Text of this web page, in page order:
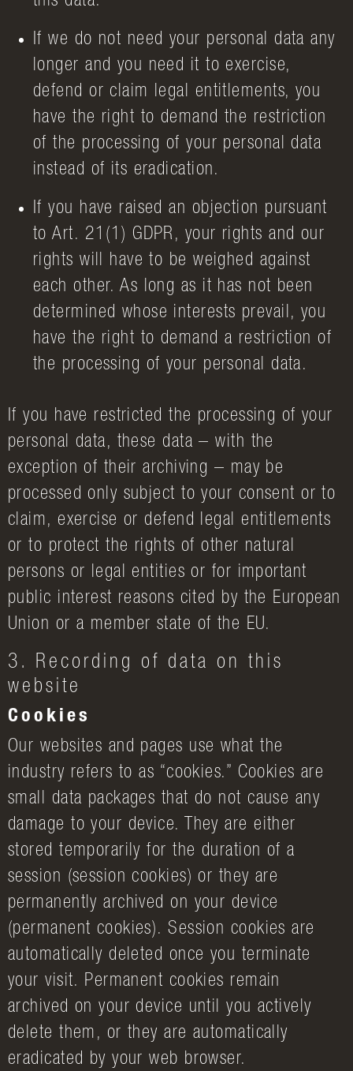
If we do not need your personal data any
longer and you need it to exercise,
defend or claim legal entitlements, you
have the right to demand the restriction
of the processing of your personal data
instead of its eradication.
If you have raised an objection pursuant
to Art. 21(1) GDPR, your rights and our
rights will have to be weighed against
each other. As long as it has not been
determined whose interests prevail, you
have the right to demand a restriction of
the processing of your personal data.
If you have restricted the processing of your
personal data, these data – with the
exception of their archiving – may be
processed only subject to your consent or to
claim, exercise or defend legal entitlements
or to protect the rights of other natural
persons or legal entities or for important
public interest reasons cited by the European
Union or a member state of the EU.
3. Recording of data on this
website
Cookies
Our websites and pages use what the
industry refers to as “cookies.” Cookies are
small data packages that do not cause any
damage to your device. They are either
stored temporarily for the duration of a
session (session cookies) or they are
permanently archived on your device
(permanent cookies). Session cookies are
automatically deleted once you terminate
your visit. Permanent cookies remain
archived on your device until you actively
delete them, or they are automatically
eradicated by your web browser.